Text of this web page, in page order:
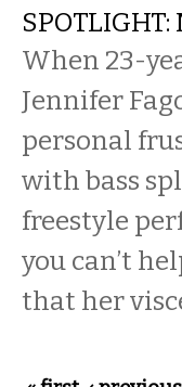
When 23-
Jennifer
personal
with bass
freestyle
you can’t
that her